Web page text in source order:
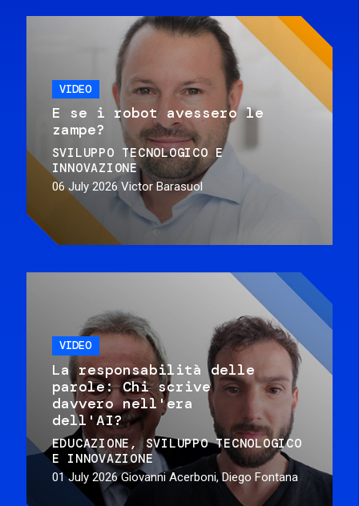
VIDEO
E se i robot avessero le
zampe?
SVILUPPO TECNOLOGICO E
INNOVAZIONE
06 July 2026 Victor Barasuol
VIDEO
La responsabilità delle
parole: Chi scrive
davvero nell'era
dell'AI?
EDUCAZIONE
SVILUPPO TECNOLOGICO
E INNOVAZIONE
01 July 2026 Giovanni Acerboni, Diego Fontana